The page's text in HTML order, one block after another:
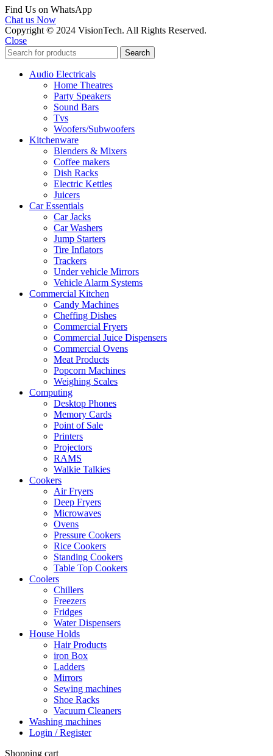
Find Us on WhatsApp
Chat us Now
Copyright © 2024 VisionTech. All Rights Reserved.
Close
Search
Audio Electricals
Home Theatres
Party Speakers
Sound Bars
Tvs
Woofers/Subwoofers
Kitchenware
Blenders & Mixers
Coffee makers
Dish Racks
Electric Kettles
Juicers
Car Essentials
Car Jacks
Car Washers
Jump Starters
Tire Inflators
Trackers
Under vehicle Mirrors
Vehicle Alarm Systems
Commercial Kitchen
Candy Machines
Cheffing Dishes
Commercial Fryers
Commercial Juice Dispensers
Commercial Ovens
Meat Products
Popcorn Machines
Weighing Scales
Computing
Desktop Phones
Memory Cards
Point of Sale
Printers
Projectors
RAMS
Walkie Talkies
Cookers
Air Fryers
Deep Fryers
Microwaves
Ovens
Pressure Cookers
Rice Cookers
Standing Cookers
Table Top Cookers
Coolers
Chillers
Freezers
Fridges
Water Dispensers
House Holds
Hair Products
iron Box
Ladders
Mirrors
Sewing machines
Shoe Racks
Vacuum Cleaners
Washing machines
Login / Register
Shopping cart